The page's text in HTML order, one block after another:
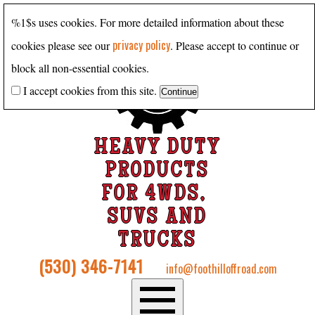
HEAVY DUTY
PRODUCTS
FOR 4WDS,
SUVS AND
TRUCKS
(530) 346-7141 info@foothilloffroad.com
%1$s uses cookies. For more detailed information about these
cookies please see ourprivacy policy. Please accept to continue or
block all non-essential cookies.
I accept cookies from this site.